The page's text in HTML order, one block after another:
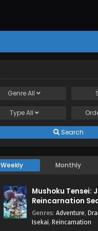
GenreAll
TypeAll
Search
Weekly Monthly
Mushoku Tensei:
Reincarnation
Genres: Adventure,
Isekai, Reincarnation